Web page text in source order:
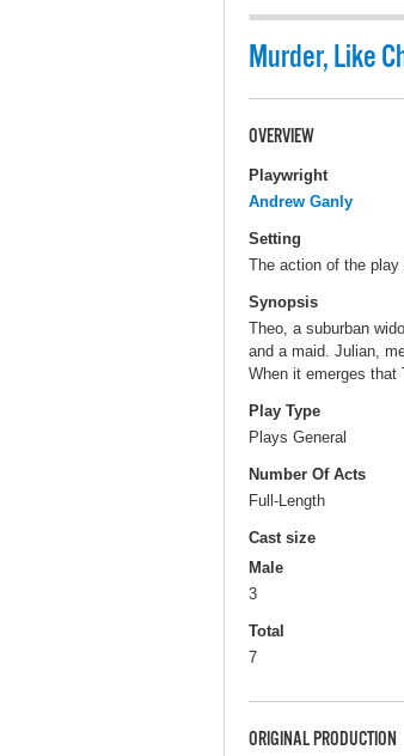
Murder, Like
OVERVIEW
Playwright
Andrew Ganly
Setting
The action of the play
Synopsis
Theo, a suburban
and a maid. Julian,
When it emerges that
Play Type
Plays General
Number Of Acts
Full-Length
Cast size
Male
3
Total
7
ORIGINAL PRODUCTION